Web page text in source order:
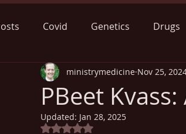
Covid Genetics Drugs
Understanding Health Spiritual
Weight Loss
PBeet
ministrymedicine Nov 25,
Updated: Jan 28, 2025
Rated NaN out of 5 stars.